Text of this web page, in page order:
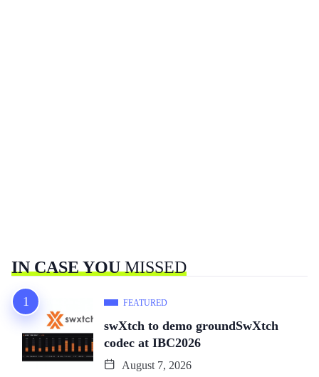
IN CASE YOUMISSED
FEATURED
swXtch to demo groundSwXtch
codec at IBC2026
August 7, 2026